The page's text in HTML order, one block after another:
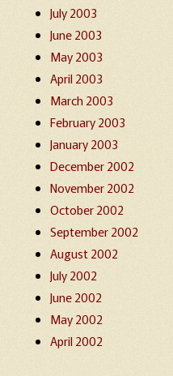
July 2003
June 2003
May 2003
April 2003
March 2003
February 2003
January 2003
December 2002
November 2002
October 2002
September 2002
August 2002
July 2002
June 2002
May 2002
April 2002